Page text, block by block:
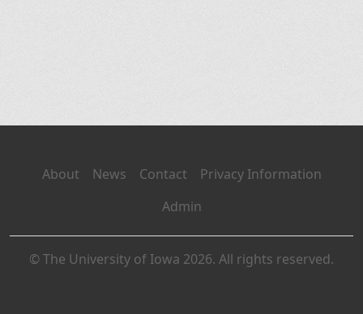
About News Contact
Privacy Information
Admin
© The University of Iowa 2026. All rights reserved.